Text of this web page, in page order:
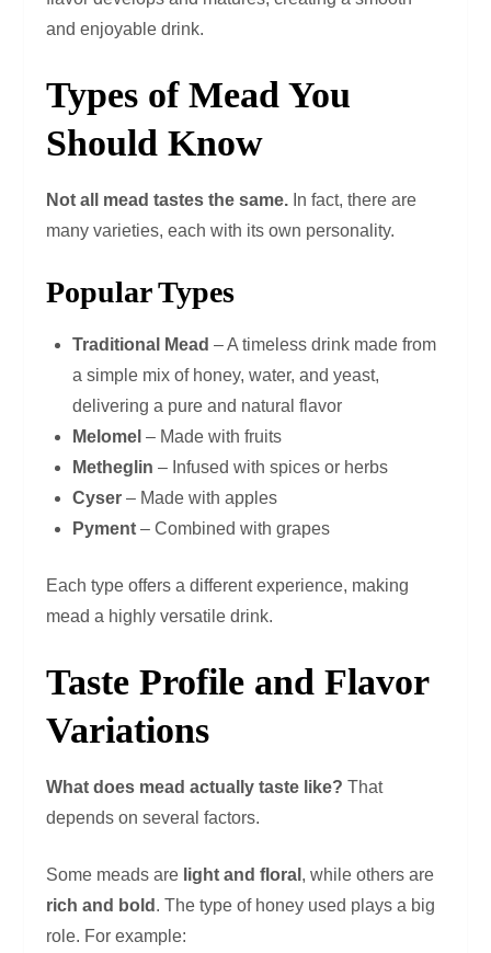
and enjoyable drink.
Types of Mead You
Should Know
Not all mead tastes the same. In fact, there are
many varieties, each with its own personality.
Popular Types
Traditional Mead – A timeless drink made from
a simple mix of honey, water, and yeast,
delivering a pure and natural flavor
Melomel – Made with fruits
Metheglin – Infused with spices or herbs
Cyser – Made with apples
Pyment – Combined with grapes
Each type offers a different experience, making
mead a highly versatile drink.
Taste Profile and Flavor
Variations
What does mead actually taste like? That
depends on several factors.
Some meads are light and floral , while others are
rich and bold . The type of honey used plays a big
role. For example: